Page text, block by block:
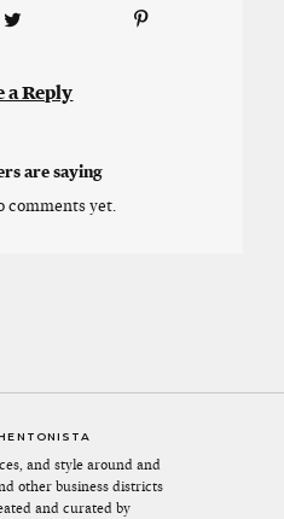
a Reply
are saying
comments yet.
and style around and
other business districts
and curated by